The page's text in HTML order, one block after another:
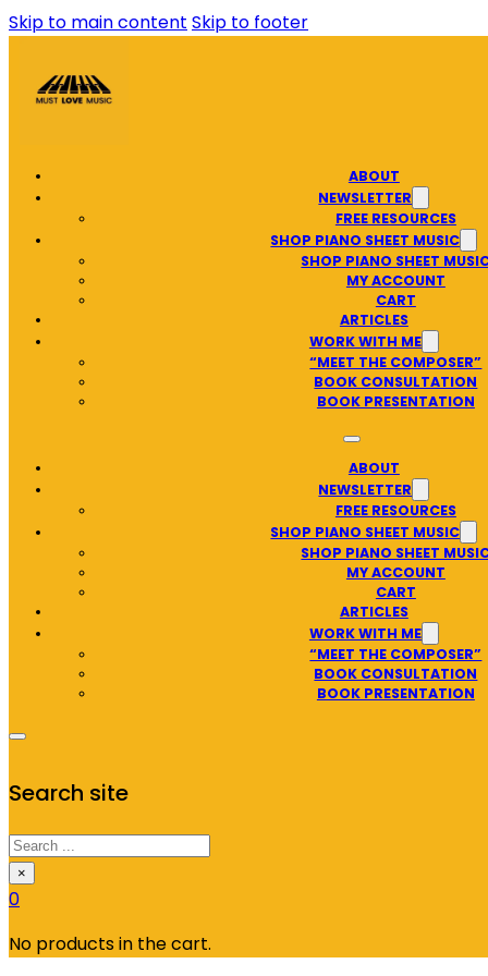
Skip to main content Skip to footer
ABOUT
NEWSLETTER
FREE RESOURCES
SHOP PIANO SHEET MUSIC
SHOP PIANO SHEET
MY ACCOUNT
CART
ARTICLES
WORK WITH ME
“MEET THE COMPOSER”
BOOK CONSULTATION
BOOK PRESENTATION
ABOUT
NEWSLETTER
FREE RESOURCES
SHOP PIANO SHEET MUSIC
SHOP PIANO SHEET
MY ACCOUNT
CART
ARTICLES
WORK WITH ME
“MEET THE COMPOSER”
BOOK CONSULTATION
BOOK PRESENTATION
Search site
Search
×
0
No products in the cart.